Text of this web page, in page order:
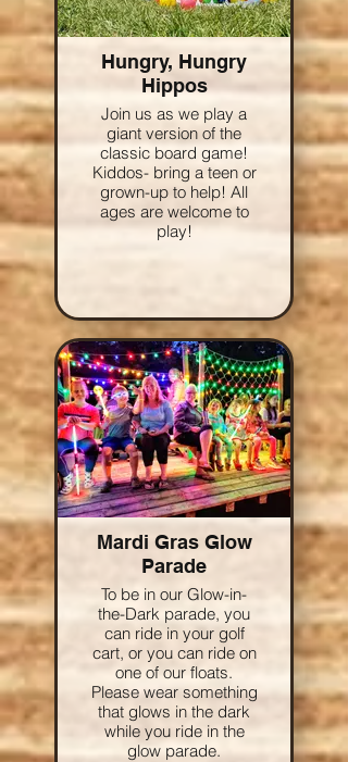
Hungry, Hungry
Hippos
Join us as we play a
giant version of the
classic board game!
Kiddos- bring a teen or
grown-up to help! All
ages are welcome to
play!
Mardi Gras Glow
Parade
To be in our Glow-in-
the-Dark parade, you
can ride in your golf
cart, or you can ride on
one of our floats.
Please wear something
that glows in the dark
while you ride in the
glow parade.